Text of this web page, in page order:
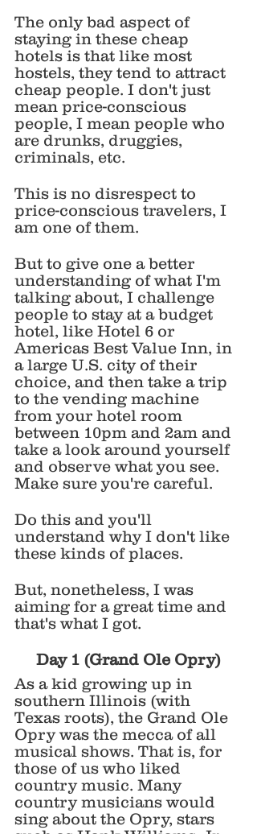
The only bad aspect of
staying in these cheap
hotels is that like most
hostels, they tend to attract
cheap people. I don't just
mean price-conscious
people, I mean people who
are drunks, druggies,
criminals, etc.
This is no disrespect to
price-conscious travelers, I
am one of them.
But to give one a better
understanding of what I'm
talking about, I challenge
people to stay at a budget
hotel, like Hotel 6 or
Americas Best Value Inn, in
a large U.S. city of their
choice, and then take a trip
to the vending machine
from your hotel room
between 10pm and 2am and
take a look around yourself
and observe what you see.
Make sure you're careful.
Do this and you'll
understand why I don't like
these kinds of places.
But, nonetheless, I was
aiming for a great time and
that's what I got.
Day 1 (Grand Ole Opry)
As a kid growing up in
southern Illinois (with
Texas roots), the Grand Ole
Opry was the mecca of all
musical shows. That is, for
those of us who liked
country music. Many
country musicians would
sing about the Opry, stars